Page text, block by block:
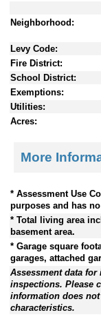
Neighborhood:
Levy Code:
Fire District:
School District:
Exemptions:
Utilities:
Acres:
More
* Assessment Use
purposes and has
* Total living area
basement area.
* Garage square
garages, attached
Assessment data
inspections. Please
information does
characteristics.